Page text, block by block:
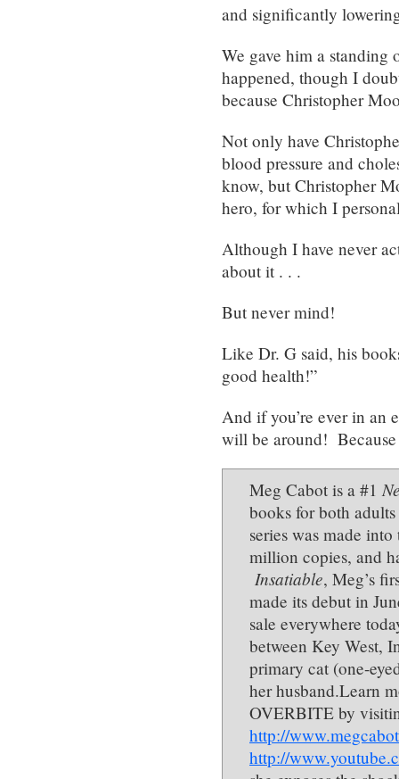
and significantly
We gave him a standing
happened, though I
because Christopher
Not only have
blood pressure and
know, but Christopher
hero, for which I
Although I have never
about it . . .
But never mind!
Like Dr. G said, his
good health!”
And if you’re ever in an
will be around! Because
Meg Cabot is a #1
books for both
series was made
million copies, and
Insatiable, Meg’s
made its debut in
sale everywhere
between Key West,
primary cat (one-
her husband.Learn
OVERBITE by
http://
http://